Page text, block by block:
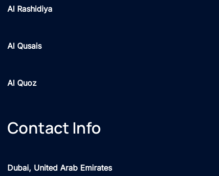
Al Rashidiya
Al Qusais
Al Quoz
Contact Info
Dubai, United Arab Emirates